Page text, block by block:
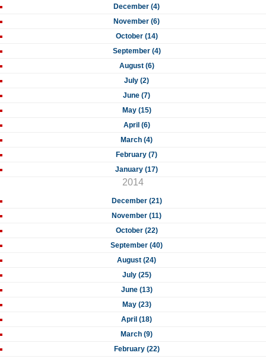
December (4)
November (6)
October (14)
September (4)
August (6)
July (2)
June (7)
May (15)
April (6)
March (4)
February (7)
January (17)
2014
December (21)
November (11)
October (22)
September (40)
August (24)
July (25)
June (13)
May (23)
April (18)
March (9)
February (22)